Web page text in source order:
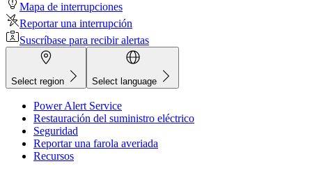
Mapa de interrupciones
Reportar una interrupción
Suscríbase para recibir alertas
Select region Select language
Power Alert Service
Restauración del suministro eléctrico
Seguridad
Reportar una farola averiada
Recursos